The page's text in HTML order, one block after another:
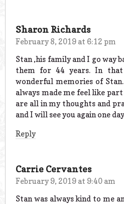
Sharon Richards
February 8, 2019 at 6:12 pm
Stan ,his family and I go way
them for 44 years. In
wonderful memories of
always made me feel like
are all in my thoughts and
and I will see you again one
Reply
Carrie Cervantes
February 9, 2019 at 9:40 am
Stan was always kind to me